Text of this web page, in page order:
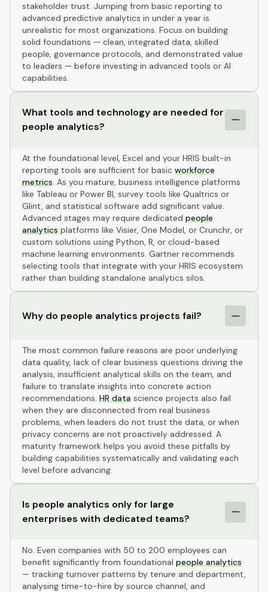
stakeholder trust. Jumping from basic reporting to
advanced predictive analytics in under a year is
unrealistic for most organizations. Focus on building
solid foundations — clean, integrated data, skilled
people, governance protocols, and demonstrated value
to leaders — before investing in advanced tools or AI
capabilities.
What tools and technology are needed for
people analytics?
At the foundational level, Excel and your HRIS built-in
reporting tools are sufficient for basic workforce
metrics. As you mature, business intelligence platforms
like Tableau or Power BI, survey tools like Qualtrics or
Glint, and statistical software add significant value.
Advanced stages may require dedicated people
analytics platforms like Visier, One Model, or Crunchr, or
custom solutions using Python, R, or cloud-based
machine learning environments. Gartner recommends
selecting tools that integrate with your HRIS ecosystem
rather than building standalone analytics silos.
Why do people analytics projects fail?
The most common failure reasons are poor underlying
data quality, lack of clear business questions driving the
analysis, insufficient analytical skills on the team, and
failure to translate insights into concrete action
recommendations. HR data science projects also fail
when they are disconnected from real business
problems, when leaders do not trust the data, or when
privacy concerns are not proactively addressed. A
maturity framework helps you avoid these pitfalls by
building capabilities systematically and validating each
level before advancing.
Is people analytics only for large
enterprises with dedicated teams?
No. Even companies with 50 to 200 employees can
benefit significantly from foundational people analytics
— tracking turnover patterns by tenure and department,
analysing time-to-hire by source channel, and